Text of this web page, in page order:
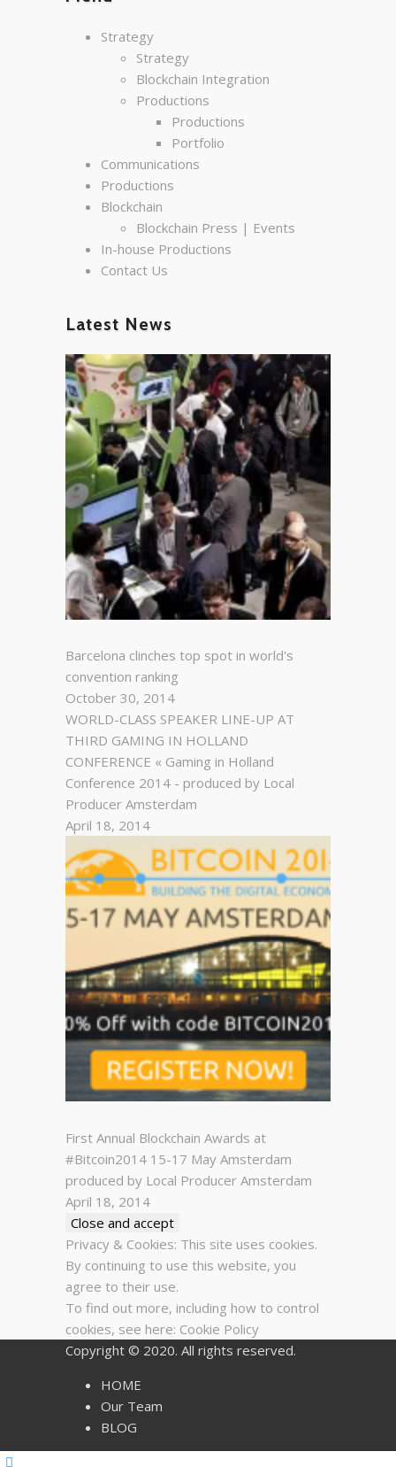
Strategy
Strategy
Blockchain Integration
Productions
Productions
Portfolio
Communications
Productions
Blockchain
Blockchain Press | Events
In-house Productions
Contact Us
Latest News
Barcelona clinches top spot in world's
convention ranking
October 30, 2014
WORLD-CLASS SPEAKER LINE-UP AT
THIRD GAMING IN HOLLAND
CONFERENCE « Gaming in Holland
Conference 2014 - produced by Local
Producer Amsterdam
April 18, 2014
First Annual Blockchain Awards at
#Bitcoin2014 15-17 May Amsterdam
produced by Local Producer Amsterdam
April 18, 2014
Privacy & Cookies: This site uses cookies.
By continuing to use this website, you
agree to their use.
To find out more, including how to control
cookies, see here: Cookie Policy
Copyright © 2020. All rights reserved.
HOME
Our Team
BLOG